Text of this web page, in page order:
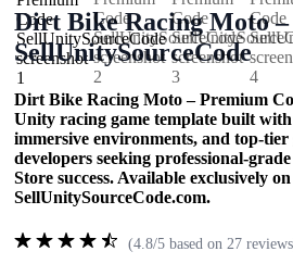
Dirt Bike Racing Moto
SellUnitySourceCode
Dirt Bike Racing Moto – Premium
Unity racing game template built
immersive environments, and top-
developers seeking professional-
Store success. Available exclusively on
SellUnitySourceCode.com.
(4.8/5 based on 27